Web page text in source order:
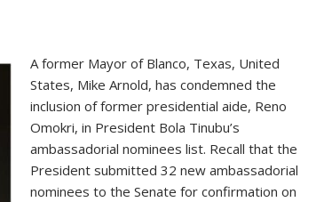
A former Mayor of Blanco, Texas, United
States, Mike Arnold, has condemned the
inclusion of former presidential aide, Reno
Omokri, in President Bola Tinubu’s
ambassadorial nominees list. Recall that the
President submitted 32 new ambassadorial
nominees to the Senate for confirmation on